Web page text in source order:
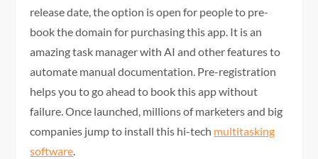
release date, the option is open for people to pre-
book the domain for purchasing this app. It is an
amazing task manager with AI and other features to
automate manual documentation. Pre-registration
helps you to go ahead to book this app without
failure. Once launched, millions of marketers and big
companies jump to install this hi-tech multitasking
software.